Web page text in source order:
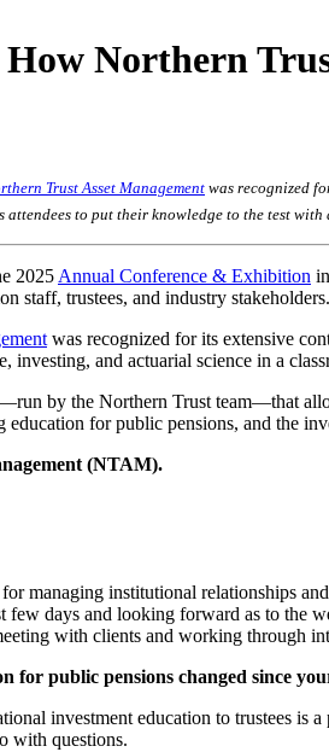
Northern
Trust Asset Management was recognized
to put their knowledge to the test
2025 Annual Conference & Exhibition
staff, trustees, and industry stakeholders.
was recognized for its extensive
and actuarial science in a
by the Northern Trust team—that
for public pensions, and the
(NTAM).
for managing institutional
days and looking forward as to the
with clients and working through
public pensions changed since
investment education to trustees
with questions.